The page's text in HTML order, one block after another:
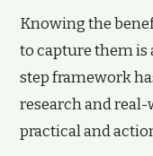
Knowing the
to capture them is
step framework
research and
practical and